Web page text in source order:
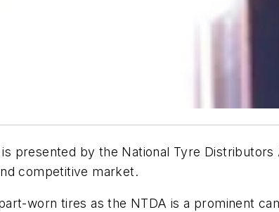
presented by the National Tyre Distributors
competitive market.
worn tires as the NTDA is a prominent